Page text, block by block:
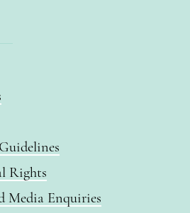
Rights
Media Enquiries